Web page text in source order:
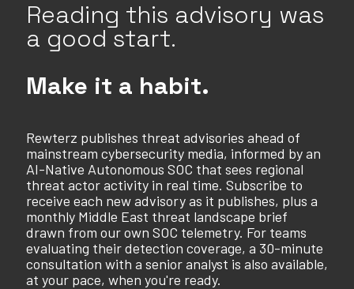
Reading this advisory was
a good start.
Make it a habit.
Rewterz publishes threat advisories ahead of
mainstream cybersecurity media, informed by an
AI-Native Autonomous SOC that sees regional
threat actor activity in real time. Subscribe to
receive each new advisory as it publishes, plus a
monthly Middle East threat landscape brief
drawn from our own SOC telemetry. For teams
evaluating their detection coverage, a 30-minute
consultation with a senior analyst is also available,
at your pace, when you're ready.